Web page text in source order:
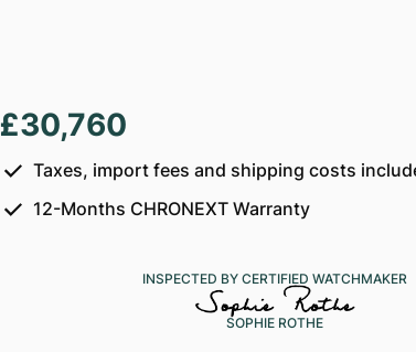
£30,760
Taxes, import fees and shipping costs
12-Months CHRONEXT Warranty
INSPECTED BY CERTIFIED WATCHMAKER
SOPHIE ROTHE